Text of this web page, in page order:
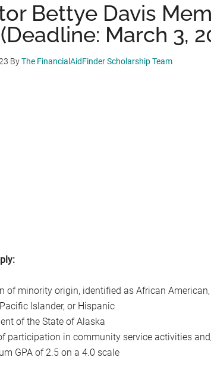
Bettye Davis
March 3,
ByThe FinancialAidFinder Scholarship Team
of minority origin, identified as African
Islander, or Hispanic
of the State of Alaska
participation in community service activities
GPA of 2.5 on a 4.0 scale